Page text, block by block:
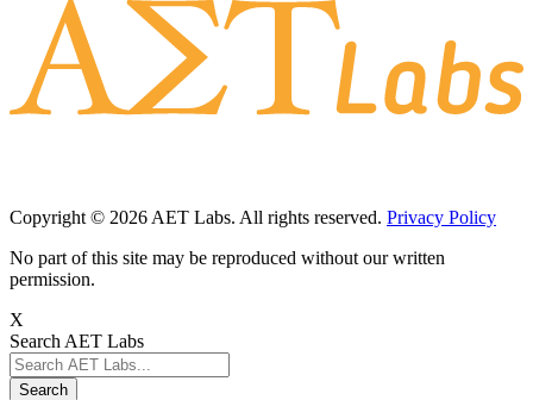
Copyright © 2026 AET Labs. All rights reserved. Privacy Policy
No part of this site may be reproduced without our written
permission.
X
Search AET Labs
Search